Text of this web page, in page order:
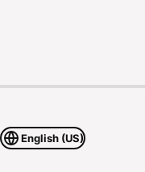
English (US)